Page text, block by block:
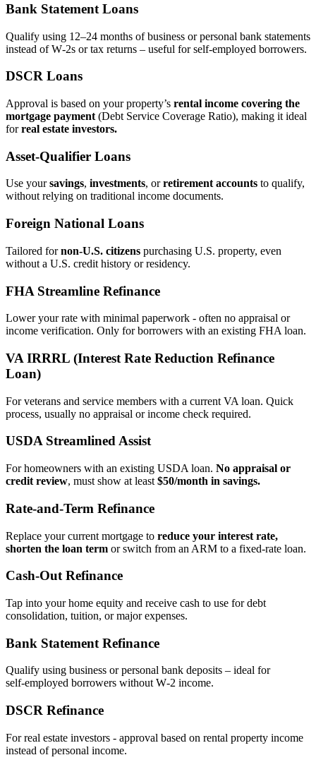
Bank Statement Loans
Qualify using 12–24 months of business or personal bank statements
instead of W‑2s or tax returns – useful for self‑employed borrowers.
DSCR Loans
Approval is based on your property’s rental income covering the
mortgage payment (Debt Service Coverage Ratio), making it ideal
forreal estate investors.
Asset‑Qualifier Loans
Use yoursavings, investments, orretirement accounts to qualify,
without relying on traditional income documents.
Foreign National Loans
Tailored fornon‑U.S. citizens purchasing U.S. property, even
without a U.S. credit history or residency.
FHA Streamline Refinance
Lower your rate with minimal paperwork - often no appraisal or
income verification. Only for borrowers with an existing FHA loan.
VA IRRRL (Interest Rate Reduction Refinance
Loan)
For veterans and service members with a current VA loan. Quick
process, usually no appraisal or income check required.
USDA Streamlined Assist
For homeowners with an existing USDA loan. No appraisal or
credit review, must show at least $50/month in savings.
Rate‑and‑Term Refinance
Replace your current mortgage to reduce your interest rate,
shorten the loan term or switch from an ARM to a fixed‑rate loan.
Cash‑Out Refinance
Tap into your home equity and receive cash to use for debt
consolidation, tuition, or major expenses.
Bank Statement Refinance
Qualify using business or personal bank deposits – ideal for
self‑employed borrowers without W‑2 income.
DSCR Refinance
For real estate investors - approval based on rental property income
instead of personal income.